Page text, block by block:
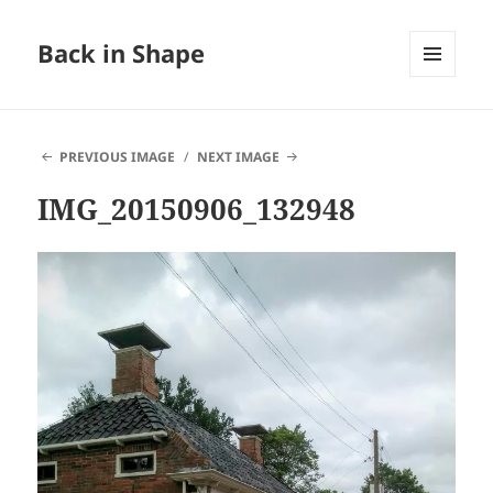
Back in Shape
PREVIOUS IMAGE
NEXT IMAGE
IMG_20150906_132948